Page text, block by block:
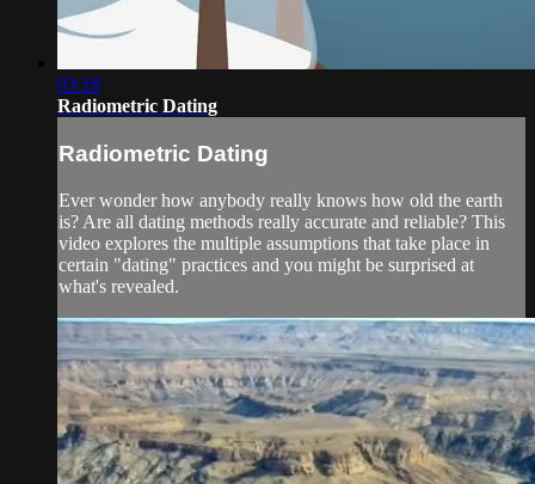
03:18
Radiometric Dating
Radiometric Dating
Ever wonder how anybody really knows how old the earth
is? Are all dating methods really accurate and reliable? This
video explores the multiple assumptions that take place in
certain "dating" practices and you might be surprised at
what's revealed.